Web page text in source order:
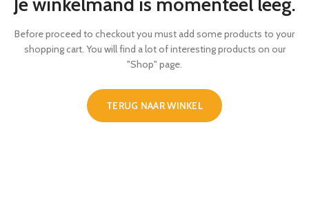
Before proceed to checkout you must add some products to your
shopping cart. You will find a lot of interesting products on our
"Shop" page.
TERUG NAAR WINKEL